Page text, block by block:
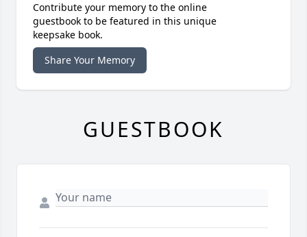
Contribute your memory to the online
guestbook to be featured in this unique
keepsake book.
Share Your Memory
GUESTBOOK